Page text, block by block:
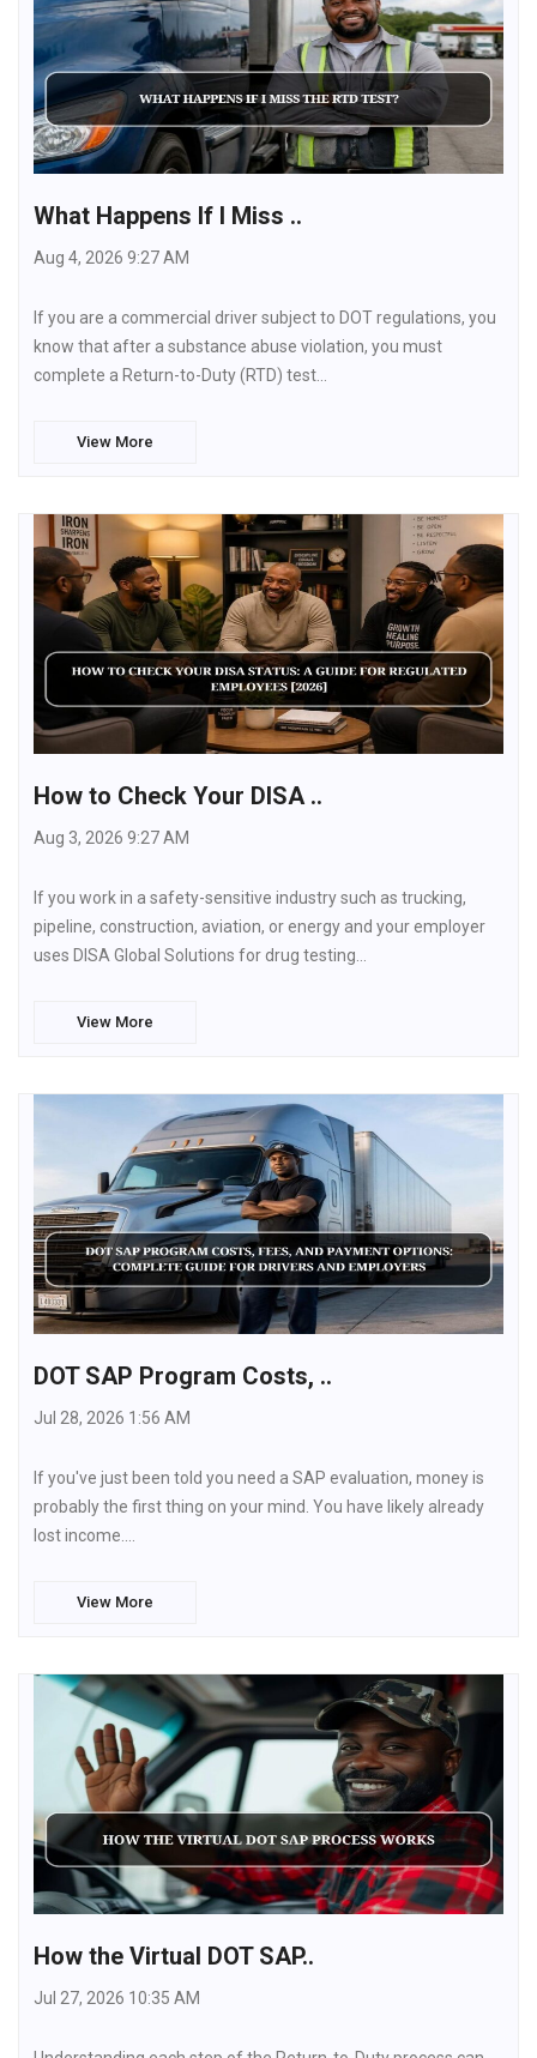
What Happens If I Miss ..
Aug 4, 2026 9:27 AM
If you are a commercial driver subject to DOT regulations, you
know that after a substance abuse violation, you must
complete a Return-to-Duty (RTD) test…
View More
How to Check Your DISA ..
Aug 3, 2026 9:27 AM
If you work in a safety-sensitive industry such as trucking,
pipeline, construction, aviation, or energy and your employer
uses DISA Global Solutions for drug testing…
View More
DOT SAP Program Costs, ..
Jul 28, 2026 1:56 AM
If you've just been told you need a SAP evaluation, money is
probably the first thing on your mind. You have likely already
lost income.…
View More
How the Virtual DOT SAP..
Jul 27, 2026 10:35 AM